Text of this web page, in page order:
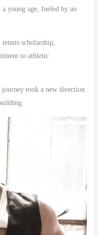
young age, fueled by an
scholarship,
to athletic
took a new direction